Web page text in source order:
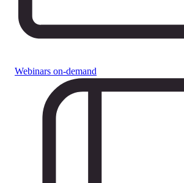
Webinars on-demand